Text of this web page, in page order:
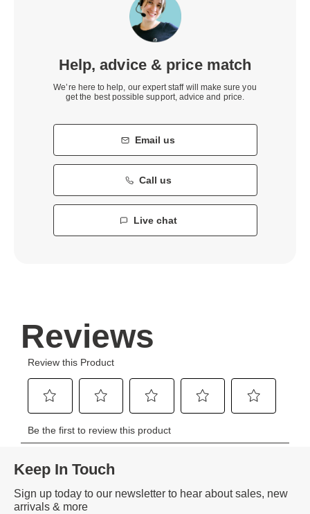
Help, advice & price match
We’re here to help, our expert staff will make sure you
get the best possible support, advice and price.
Email us
Call us
Live chat
Keep In Touch
Sign up today to our newsletter to hear about sales, new
arrivals & more